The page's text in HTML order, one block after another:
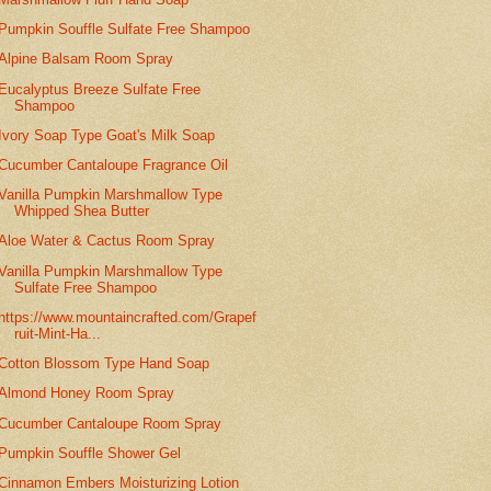
Souffle Sulfate Free Shampoo
Balsam Room Spray
Breeze Sulfate Free
Shampoo
Soap Type Goat's Milk Soap
Cantaloupe Fragrance Oil
Pumpkin Marshmallow Type
Whipped Shea Butter
Water & Cactus Room Spray
Pumpkin Marshmallow Type
Sulfate Free Shampoo
www.mountaincrafted.com/Grapef
ruit-Mint-Ha...
Blossom Type Hand Soap
Honey Room Spray
Cantaloupe Room Spray
Souffle Shower Gel
Embers Moisturizing Lotion